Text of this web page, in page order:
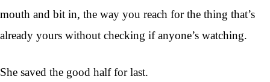
mouth and bit in, the way you reach for the thing that’s
already yours without checking if anyone’s watching.
She saved the good half for last.